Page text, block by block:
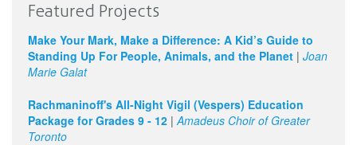
Featured Projects
Make Your Mark, Make a Difference: A Kid’s Guide to
Standing Up For People, Animals, and the Planet | Joan
Marie Galat
Rachmaninoff's All-Night Vigil (Vespers) Education
Package for Grades 9 - 12 | Amadeus Choir of Greater
Toronto